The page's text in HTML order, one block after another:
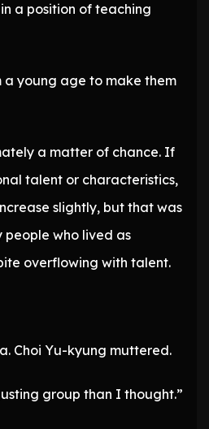
a position of teaching
a young age to make them
a matter of chance. If
talent or characteristics,
slightly, but that was
who lived as
overflowing with talent.
Choi Yu-kyung muttered.
group than I thought.”